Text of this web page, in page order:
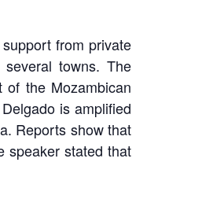
from private
towns. The
of the Mozambican
is amplified
Reports show that
speaker stated that